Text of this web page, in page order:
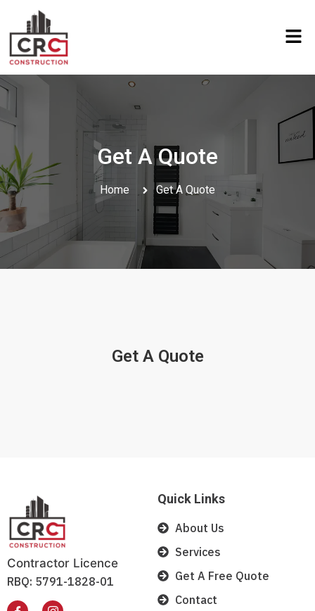
Get A Quote
Home Get A Quote
Get A Quote
Contractor Licence
RBQ: 5791-1828-01
Quick Links
About Us
Services
Get A Free Quote
Contact